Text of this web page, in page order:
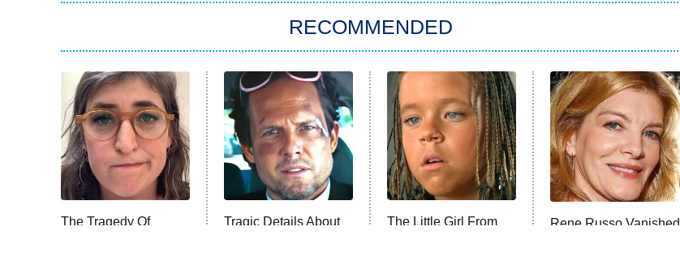
RECOMMENDED
The Tragedy Of
Tragic Details About
The Little Girl From
Rene Russo Vanished